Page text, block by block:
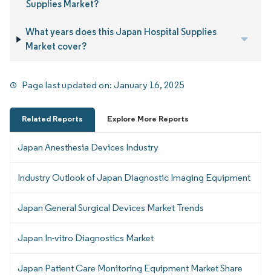
Supplies Market?
What years does this Japan Hospital Supplies
Market cover?
Page last updated on:January 16, 2025
Related Reports Explore More Reports
Japan Anesthesia Devices Industry
Industry Outlook of Japan Diagnostic Imaging Equipment
Japan General Surgical Devices Market Trends
Japan In-vitro Diagnostics Market
Japan Patient Care Monitoring Equipment Market Share